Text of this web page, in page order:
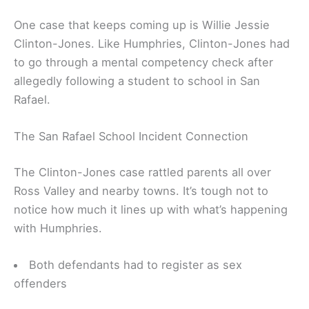
One case that keeps coming up is Willie Jessie
Clinton-Jones. Like Humphries, Clinton-Jones had
to go through a mental competency check after
allegedly following a student to school in San
Rafael.
The San Rafael School Incident Connection
The Clinton-Jones case rattled parents all over
Ross Valley and nearby towns. It’s tough not to
notice how much it lines up with what’s happening
with Humphries.
Both defendants had to register as sex
offenders